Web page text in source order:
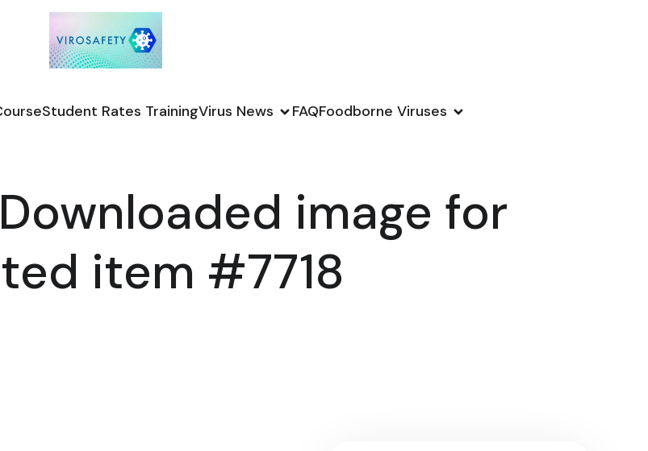
Student Rates TrainingVirus News FAQFoodborne Viruses
image for
item #7718